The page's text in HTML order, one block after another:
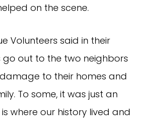
on the scene.
Volunteers said in their
go out to the two neighbors
to their homes and
To some, it was just an
where our history lived and